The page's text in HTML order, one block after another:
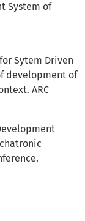
System of
Sytem Driven
development of
ARC